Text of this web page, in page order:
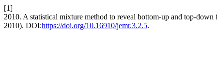
[1]
2010. A statistical mixture method to reveal bottom-up and top-
2010). DOI:https://doi.org/10.16910/jemr.3.2.5.